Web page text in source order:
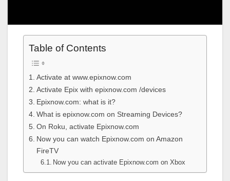
Table of Contents
Activate at www.epixnow.com
Activate Epix with epixnow.com /devices
Epixnow.com: what is it?
What is epixnow.com on Streaming Devices?
On Roku, activate Epixnow.com
Now you can watch Epixnow.com on Amazon
FireTV
Now you can activate Epixnow.com on Xbox